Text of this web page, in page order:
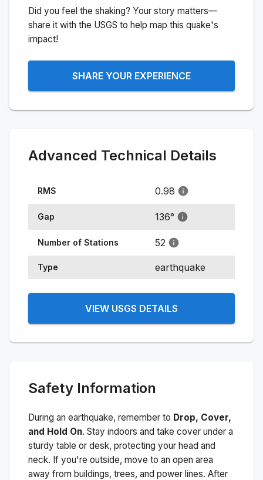
Did you feel the shaking? Your story matters—
share it with the USGS to help map this quake's
impact!
SHARE YOUR EXPERIENCE
Advanced Technical Details
RMS 0.98
Gap 136°
Number of Stations 52
Type earthquake
VIEW USGS DETAILS
Safety Information
During an earthquake, remember to Drop, Cover,
and Hold On. Stay indoors and take cover under a
sturdy table or desk, protecting your head and
neck. If you're outside, move to an open area
away from buildings, trees, and power lines. After